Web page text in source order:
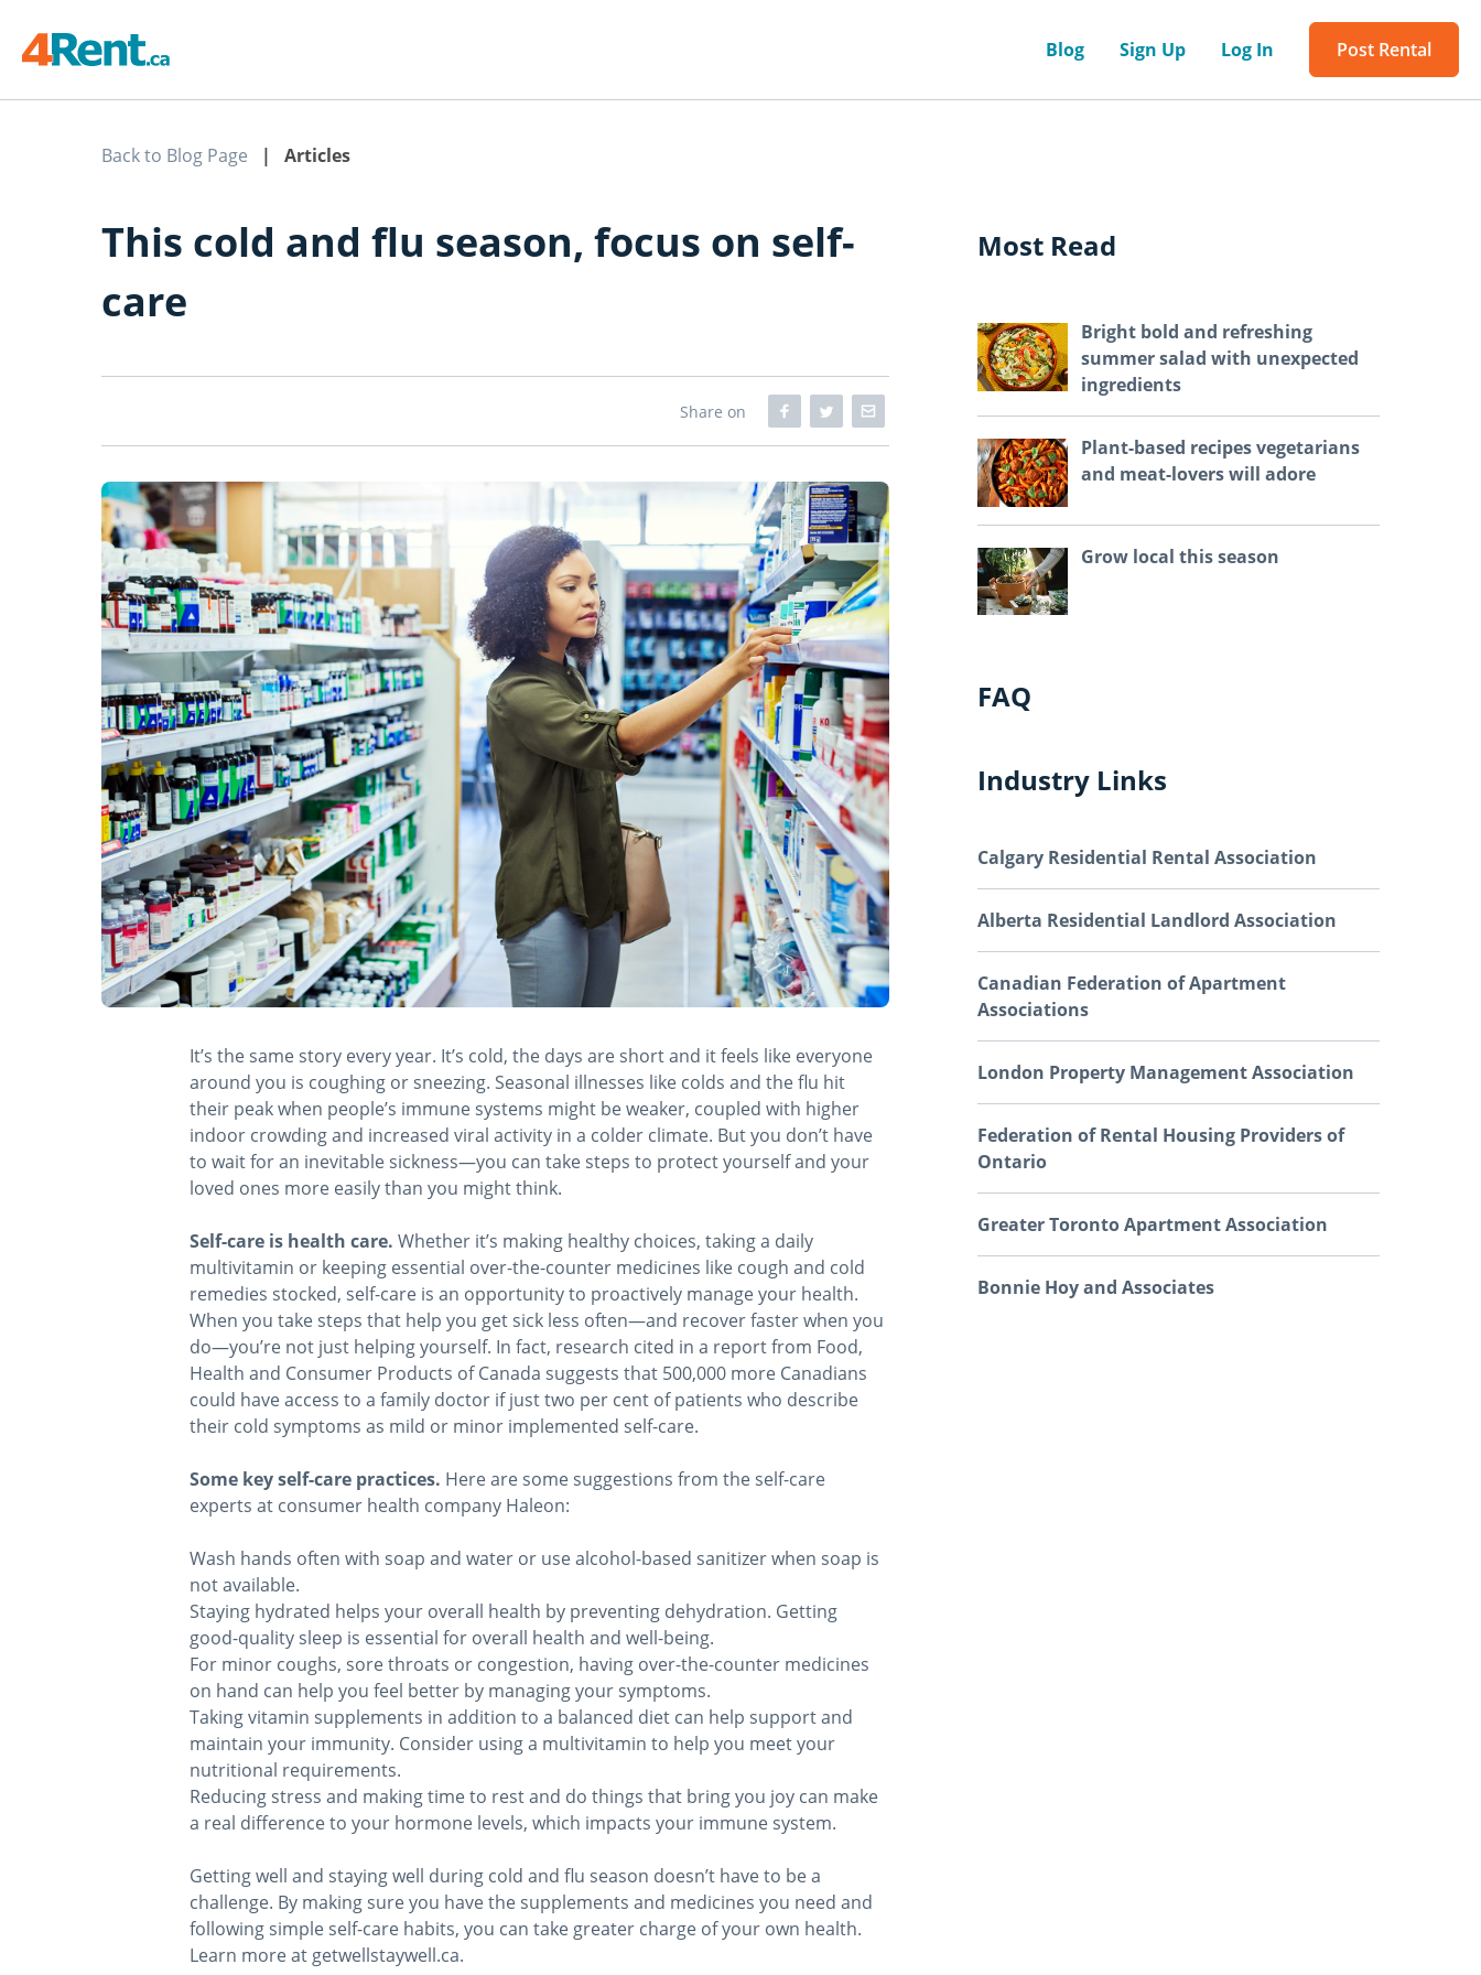
Blog Sign Up Log In Post Rental
Back to Blog Page | Articles
This cold and flu season, focus on self-
care
Share on
It’s the same story every year. It’s cold, the days are short and it feels like everyone
around you is coughing or sneezing. Seasonal illnesses like colds and the flu hit
their peak when people’s immune systems might be weaker, coupled with higher
indoor crowding and increased viral activity in a colder climate. But you don’t have
to wait for an inevitable sickness—you can take steps to protect yourself and your
loved ones more easily than you might think.
Self-care is health care. Whether it’s making healthy choices, taking a daily
multivitamin or keeping essential over-the-counter medicines like cough and cold
remedies stocked, self-care is an opportunity to proactively manage your health.
When you take steps that help you get sick less often—and recover faster when you
do—you’re not just helping yourself. In fact, research cited in a report from Food,
Health and Consumer Products of Canada suggests that 500,000 more Canadians
could have access to a family doctor if just two per cent of patients who describe
their cold symptoms as mild or minor implemented self-care.
Some key self-care practices. Here are some suggestions from the self-care
experts at consumer health company Haleon:
Wash hands often with soap and water or use alcohol-based sanitizer when soap is
not available.
Staying hydrated helps your overall health by preventing dehydration. Getting
good-quality sleep is essential for overall health and well-being.
For minor coughs, sore throats or congestion, having over-the-counter medicines
on hand can help you feel better by managing your symptoms.
Taking vitamin supplements in addition to a balanced diet can help support and
maintain your immunity. Consider using a multivitamin to help you meet your
nutritional requirements.
Reducing stress and making time to rest and do things that bring you joy can make
a real difference to your hormone levels, which impacts your immune system.
Getting well and staying well during cold and flu season doesn’t have to be a
challenge. By making sure you have the supplements and medicines you need and
following simple self-care habits, you can take greater charge of your own health.
Learn more at getwellstaywell.ca.
Most Read
Bright bold and refreshing
summer salad with unexpected
ingredients
Plant-based recipes vegetarians
and meat-lovers will adore
Grow local this season
FAQ
Industry Links
Calgary Residential Rental Association
Alberta Residential Landlord Association
Canadian Federation of Apartment
Associations
London Property Management Association
Federation of Rental Housing Providers of
Ontario
Greater Toronto Apartment Association
Bonnie Hoy and Associates